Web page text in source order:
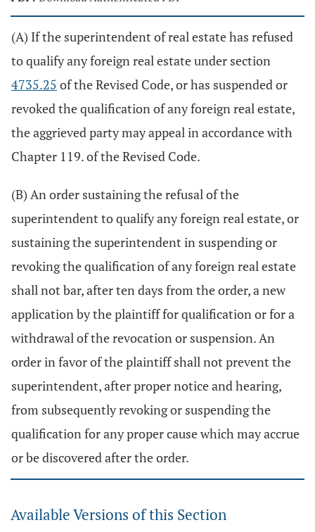
(A) If the superintendent of real estate has refused
to qualify any foreign real estate under section
4735.25 of the Revised Code, or has suspended or
revoked the qualification of any foreign real estate,
the aggrieved party may appeal in accordance with
Chapter 119. of the Revised Code.
(B) An order sustaining the refusal of the
superintendent to qualify any foreign real estate, or
sustaining the superintendent in suspending or
revoking the qualification of any foreign real estate
shall not bar, after ten days from the order, a new
application by the plaintiff for qualification or for a
withdrawal of the revocation or suspension. An
order in favor of the plaintiff shall not prevent the
superintendent, after proper notice and hearing,
from subsequently revoking or suspending the
qualification for any proper cause which may accrue
or be discovered after the order.
Available Versions of this Section